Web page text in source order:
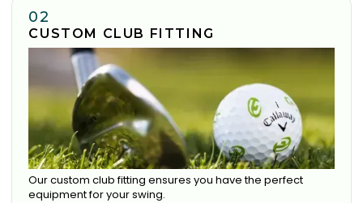
02
CUSTOM CLUB FITTING
Our custom club fitting ensures you have the perfect
equipment for your swing.